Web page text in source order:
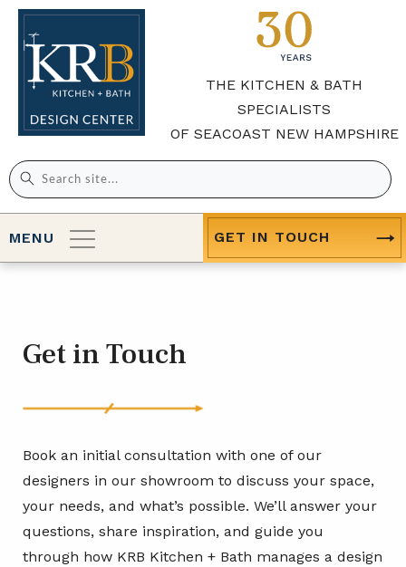
THE KITCHEN & BATH
SPECIALISTS
OF SEACOAST NEW HAMPSHIRE
Search
for:
MENU GET IN TOUCH
Get in Touch
Book an initial consultation with one of our
designers in our showroom to discuss your space,
your needs, and what’s possible. We’ll answer your
questions, share inspiration, and guide you
through how KRB Kitchen + Bath manages a design